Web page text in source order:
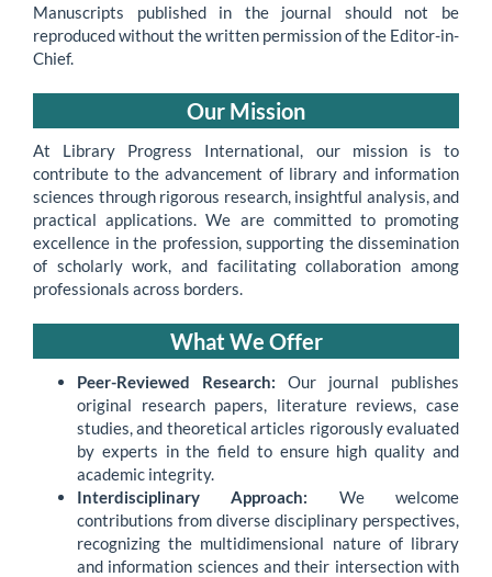
Manuscripts published in the journal should not be
reproduced without the written permission of the Editor-in-
Chief.
Our Mission
At Library Progress International, our mission is to
contribute to the advancement of library and information
sciences through rigorous research, insightful analysis, and
practical applications. We are committed to promoting
excellence in the profession, supporting the dissemination
of scholarly work, and facilitating collaboration among
professionals across borders.
What We Offer
Peer-Reviewed Research: Our journal publishes
original research papers, literature reviews, case
studies, and theoretical articles rigorously evaluated
by experts in the field to ensure high quality and
academic integrity.
Interdisciplinary Approach: We welcome
contributions from diverse disciplinary perspectives,
recognizing the multidimensional nature of library
and information sciences and their intersection with